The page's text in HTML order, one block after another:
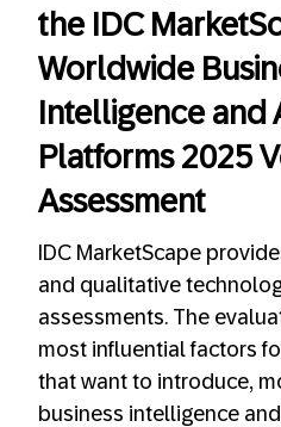
the IDC
Worldwide
Intelligence and
Platforms 2025
Assessment
IDC MarketScape
and qualitative
assessments. The
most influential factors
that want to introduce,
business intelligence